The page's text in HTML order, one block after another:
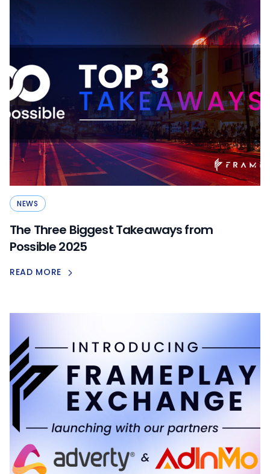
NEWS
The Three Biggest Takeaways from
Possible 2025
READ MORE